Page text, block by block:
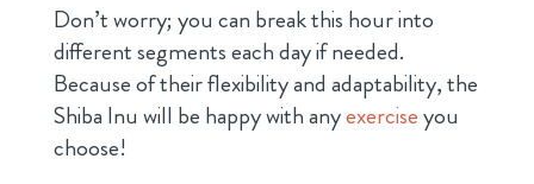
Don’t worry; you can break this hour into
different segments each day if needed.
Because of their flexibility and adaptability, the
Shiba Inu will be happy with anyexerciseyou
choose!